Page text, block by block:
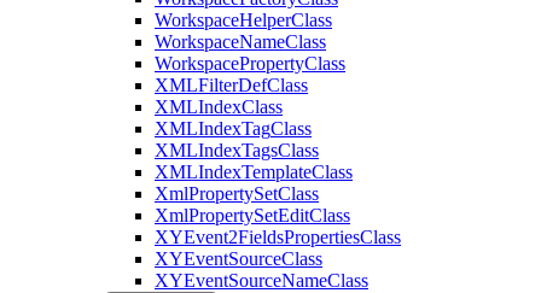
WorkspaceHelperClass
WorkspaceNameClass
WorkspacePropertyClass
XMLFilterDefClass
XMLIndexClass
XMLIndexTagClass
XMLIndexTagsClass
XMLIndexTemplateClass
XmlPropertySetClass
XmlPropertySetEditClass
XYEvent2FieldsPropertiesClass
XYEventSourceClass
XYEventSourceNameClass